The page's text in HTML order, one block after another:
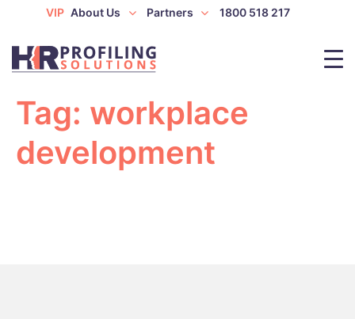
VIP About Us Partners 1800 518 217
Tag: workplace
development